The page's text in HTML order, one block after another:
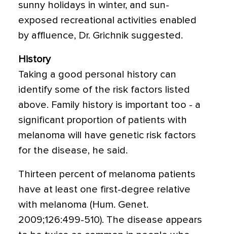
sunny holidays in winter, and sun-
exposed recreational activities enabled
by affluence, Dr. Grichnik suggested.
History
Taking a good personal history can
identify some of the risk factors listed
above. Family history is important too - a
significant proportion of patients with
melanoma will have genetic risk factors
for the disease, he said.
Thirteen percent of melanoma patients
have at least one first-degree relative
with melanoma (Hum. Genet.
2009;126:499-510). The disease appears